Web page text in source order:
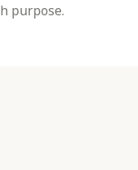
purpose.